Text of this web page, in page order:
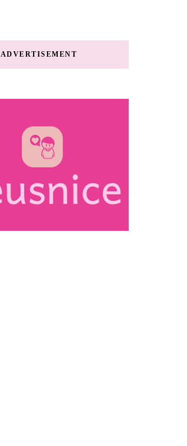
ADVERTISEMENT